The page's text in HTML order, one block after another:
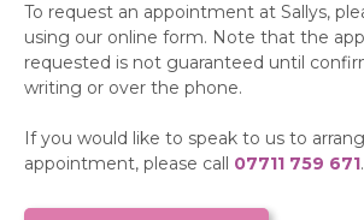
To request an appointment at Sallys,
using our online form. Note that the
requested is not guaranteed until
writing or over the phone.
If you would like to speak to us to
appointment, please call 07711 759 671.